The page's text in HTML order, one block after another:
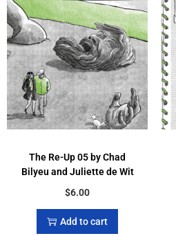
The Re-Up 05 by Chad
Bilyeu and Juliette de Wit
$6.00
Add to cart